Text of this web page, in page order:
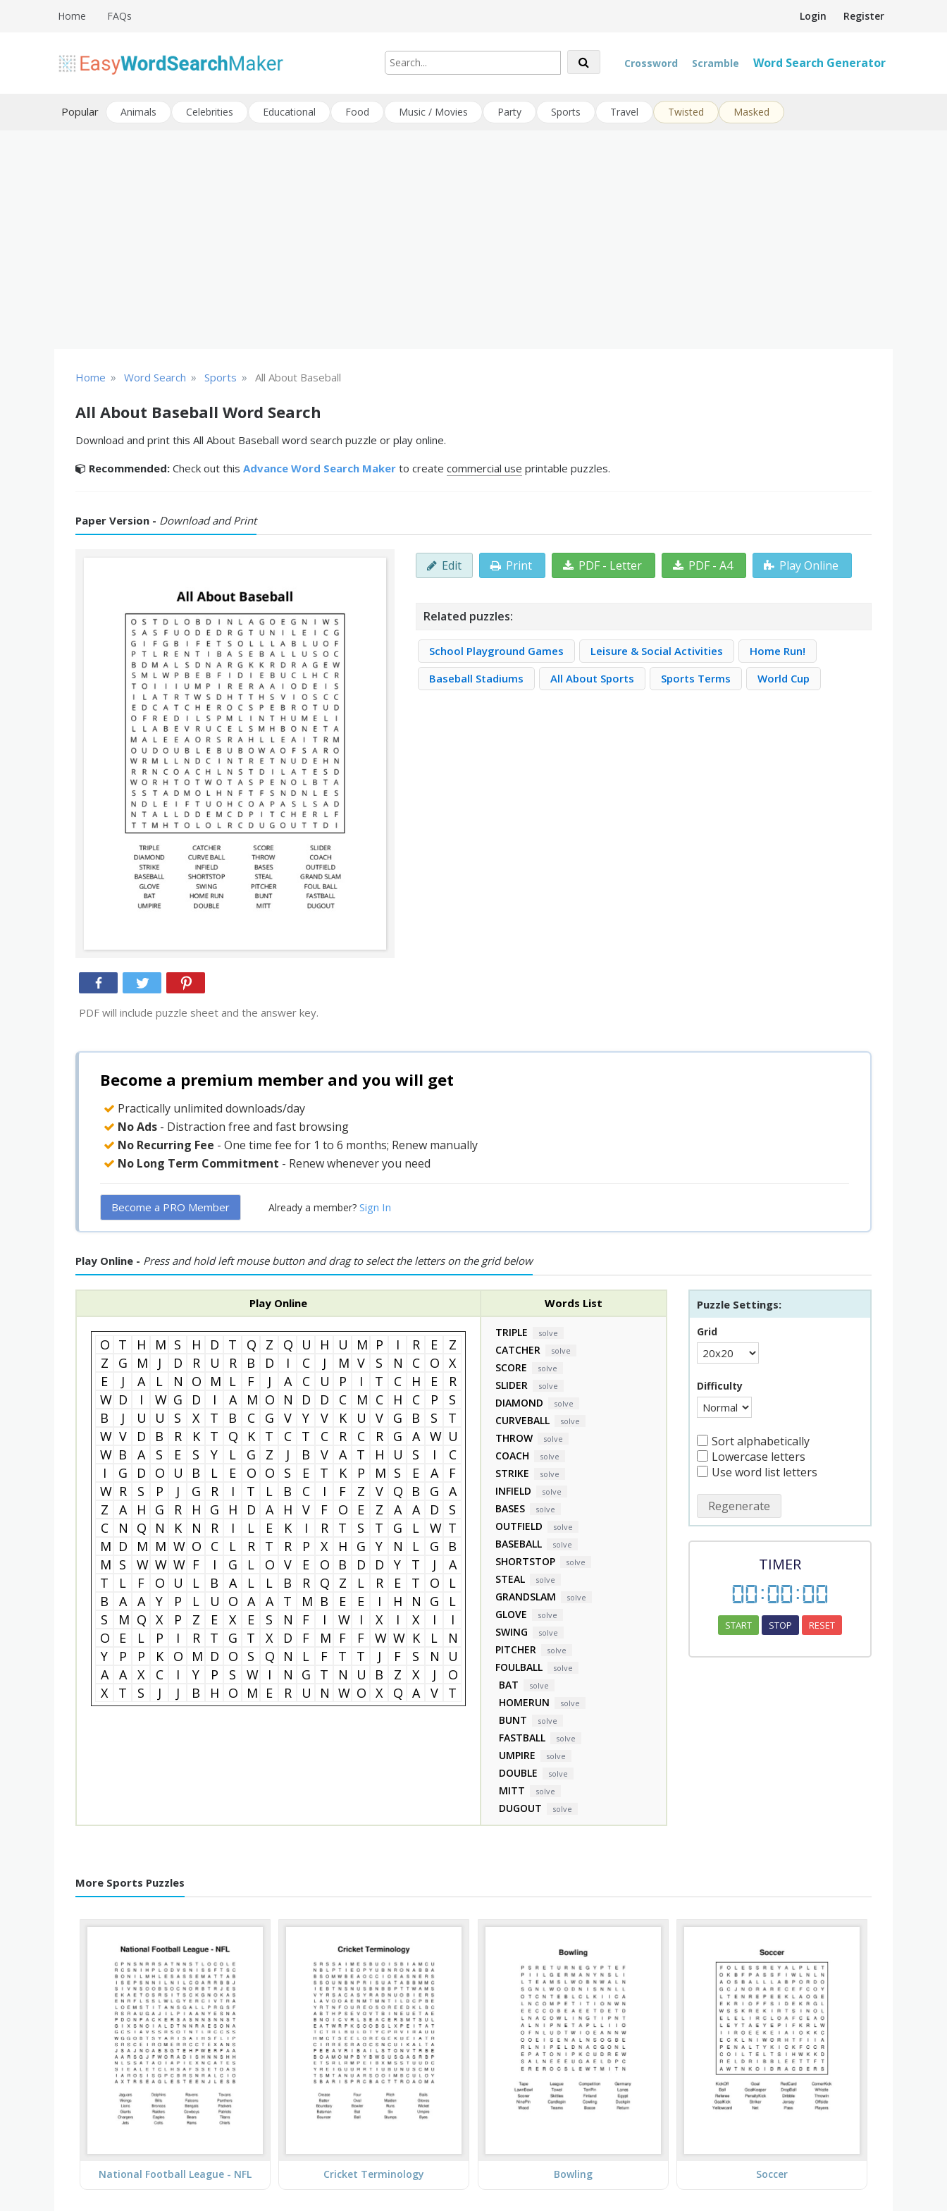
Login Register
Home FAQs
Easy Word Search Maker
Crossword Scramble Word Search Generator
Popular Animals Celebrities Educational Food Music / Movies Party Sports Travel Twisted Masked
Home » Word Search » Sports » All About Baseball
All About Baseball Word Search
Download and print this All About Baseball word search puzzle or play online.
Recommended: Check out this Advance Word Search Maker to create commercial use printable puzzles.
Paper Version - Download and Print
PDF will include puzzle sheet and the answer key.
Edit Print PDF - Letter PDF - A4 Play Online
Related puzzles:
School Playground Games Leisure & Social Activities
Home Run!
Baseball Stadiums
All About Sports Sports Terms World Cup
Become a premium member and you will get
Practically unlimited downloads/day
No Ads - Distraction free and fast browsing
No Recurring Fee - One time fee for 1 to 6 months; Renew manually
No Long Term Commitment - Renew whenever you need
Become a PRO Member Already a member? Sign In
Play Online - Press and hold left mouse button and drag to select the letters on the grid below
Play Online Words List
O T H M S H D T Q Z Q U H U M P I R E
Z
Z
G M J D R U R B D I C J M V S N C O X
E
J A L N O M L F J A C U P I T C H E
R
W D I W G D I A M O N D D C M C H C P
S
B
J U U S X T B C G V Y V K U V G B S
T
W V D B R K T Q K T C T C R C R G A W U
W B A S E S Y L G Z J B V A T H U S I
C
I
G D O U B L E O O S E T K P M S E A
F
W R S P J G R I T L B C I F Z V Q B G
A
Z
A H G R H G H D A H V F O E Z A A D
S
C
N Q N K N R I L E K I R T S T G L W T
M D M M W O C L R T R P X H G Y N L G
B
M S W W W F I G L O V E O B D D Y T J
A
T
L F O U L B A L L B R Q Z L R E T O
L
B
A A Y P L U O A A T M B E E I H N G
L
S
M Q X P Z E X E S N F I W I X I X I
I
O
E L P I R T G T X D F M F F W W K L
N
Y
P P K O M D O S Q N L F T T J F S N
U
A
A X C I Y P S W I N G T N U B Z X J
O
X
T S J J B H O M E R U N W O X Q A V T
TRIPLE solve
CATCHER solve
SCORE solve
SLIDER solve
DIAMOND solve
CURVEBALL solve
THROW solve
COACH solve
STRIKE solve
INFIELD solve
BASES solve
OUTFIELD solve
BASEBALL solve
SHORTSTOP solve
STEAL solve
GRANDSLAM solve
GLOVE solve
SWING solve
PITCHER solve
FOULBALL solve
BAT solve
HOMERUN solve
BUNT solve
FASTBALL solve
UMPIRE solve
DOUBLE solve
MITT solve
DUGOUT solve
Puzzle Settings:
Grid
Difficulty
Sort alphabetically
Lowercase letters
Use word list letters
Regenerate
TIMER
00:00:00
START STOP RESET
More Sports Puzzles
National Football League - NFL Cricket Terminology Bowling Soccer